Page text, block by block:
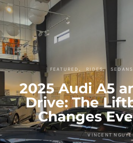
FEATURED RIDES SEDANS
2025 Audi A5
Drive: The
Changes
VINCENT